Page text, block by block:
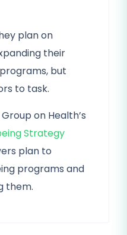
plan on
their
but
to task.
on Health’s
Strategy
plan to
programs and
them.